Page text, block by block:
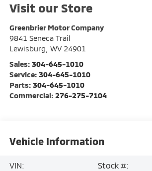
Visit our Store
Greenbrier Motor Company
9841 Seneca Trail
Lewisburg WV 24901
Sales: 304-645-1010
Service: 304-645-1010
Parts: 304-645-1010
Commercial: 276-275-7104
Vehicle Information
VIN:
Stock #: